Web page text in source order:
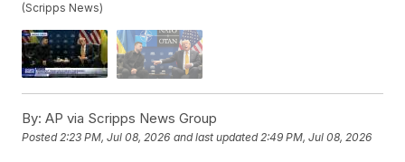
(Scripps News)
By: AP via Scripps News Group
Posted2:23 PM, Jul 08, 2026 and last updated 2:49 PM, Jul 08, 2026